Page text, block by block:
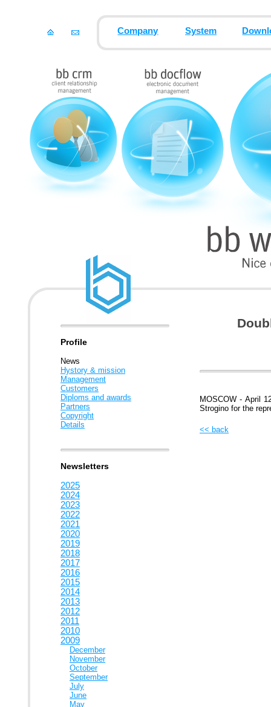
Company System
Profile
News
Hystory & mission
Management
Customers
Diploms and awards
Partners
Copyright
Details
Newsletters
2025
2024
2023
2022
2021
2020
2019
2018
2017
2016
2015
2014
2013
2012
2011
2010
2009
December
November
October
September
July
June
May
MOSCOW - April
Strogino for the
<< back